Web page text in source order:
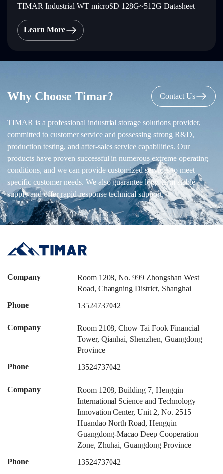
TIMAR Industrial WT microSD 128G~512G Datasheet
Learn More
Why Choose Timar? Contact Us
TIMAR is a professional industrial storage solutions provider,
committed to customer service and possessing strong R&D,
production testing, and after-sales service capabilities. Our
products have proven successful in numerous extreme operating
conditions, and we can provide customized services to meet
specific customer needs. We also guarantee long-term stable
supply and offer rapid-response technical support.
Company
Room 1208, No. 999 Zhongshan West
Road, Changning District, Shanghai
Phone
13524737042
Company
Room 2108, Chow Tai Fook Financial
Tower, Qianhai, Shenzhen, Guangdong
Province
Phone
13524737042
Company
Room 1208, Building 7, Hengqin
International Science and Technology
Innovation Center, Unit 2, No. 2515
Huandao North Road, Hengqin
Guangdong-Macao Deep Cooperation
Zone, Zhuhai, Guangdong Province
Phone
13524737042